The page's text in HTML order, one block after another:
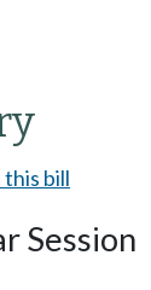
this bill
Session